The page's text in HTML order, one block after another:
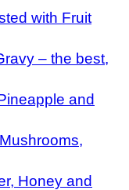
with Fruit
– the best,
and
Honey and